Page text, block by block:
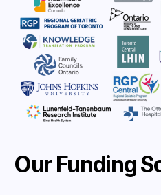
Our Funding